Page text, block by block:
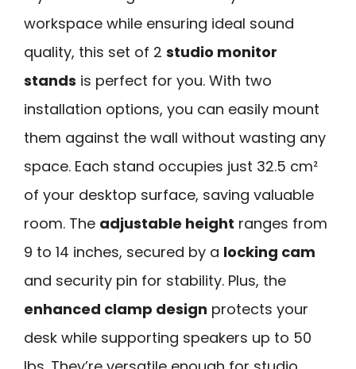
workspace while ensuring ideal sound
quality, this set of 2 studio monitor
stands is perfect for you. With two
installation options, you can easily mount
them against the wall without wasting any
space. Each stand occupies just 32.5 cm²
of your desktop surface, saving valuable
room. The adjustable height ranges from
9 to 14 inches, secured by a locking cam
and security pin for stability. Plus, the
enhanced clamp design protects your
desk while supporting speakers up to 50